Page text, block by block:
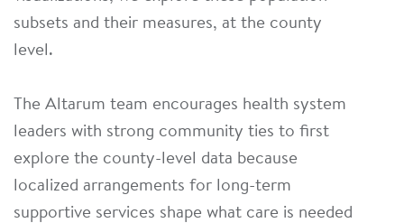
subsets and their measures, at the county
level.
The Altarum team encourages health system
leaders with strong community ties to first
explore the county-level data because
localized arrangements for long-term
supportive services shape what care is needed